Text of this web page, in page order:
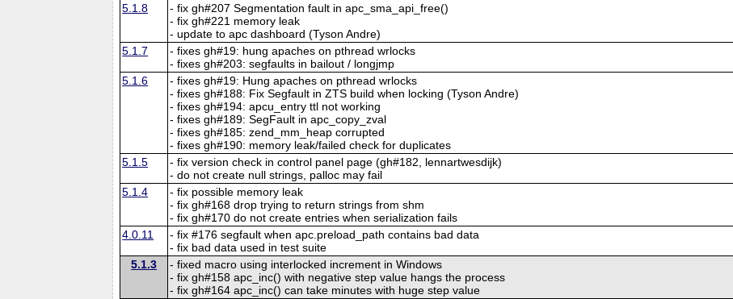
5.1.8
- fix gh#207 Segmentation fault in apc_sma_api_free()
- fix gh#221 memory leak
- update to apc dashboard (Tyson Andre)
5.1.7
- fixes gh#19: hung apaches on pthread wrlocks
- fixes gh#203: segfaults in bailout / longjmp
5.1.6
- fixes gh#19: Hung apaches on pthread wrlocks
- fixes gh#188: Fix Segfault in ZTS build when locking (Tyson Andre)
- fixes gh#194: apcu_entry ttl not working
- fixes gh#189: SegFault in apc_copy_zval
- fixes gh#185: zend_mm_heap corrupted
- fixes gh#190: memory leak/failed check for duplicates
5.1.5
- fix version check in control panel page (gh#182, lennartwesdijk)
- do not create null strings, palloc may fail
5.1.4
- fix possible memory leak
- fix gh#168 drop trying to return strings from shm
- fix gh#170 do not create entries when serialization fails
4.0.11
- fix #176 segfault when apc.preload_path contains bad data
- fix bad data used in test suite
5.1.3
- fixed macro using interlocked increment in Windows
- fix gh#158 apc_inc() with negative step value hangs the process
- fix gh#164 apc_inc() can take minutes with huge step value